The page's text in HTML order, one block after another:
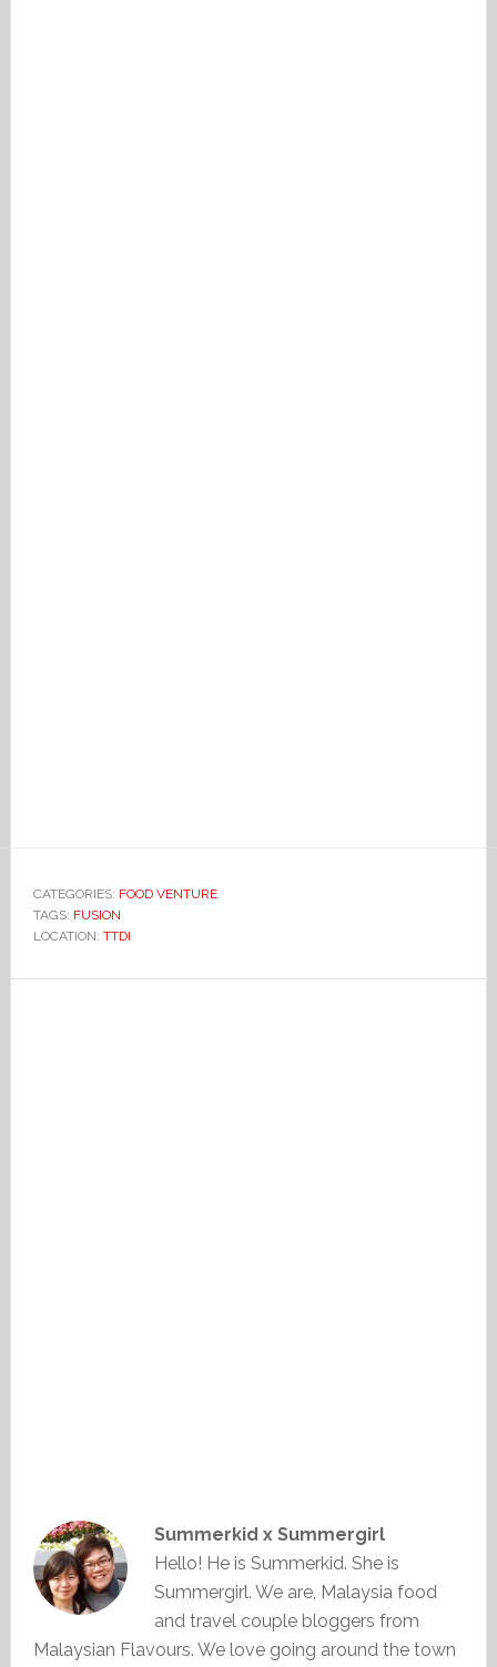
CATEGORIES: FOOD VENTURE
TAGS: FUSION
LOCATION: TTDI
Summerkid x Summergirl
Hello! He is Summerkid. She is
Summergirl. We are, Malaysia food
and travel couple bloggers from
Malaysian Flavours. We love going around the town